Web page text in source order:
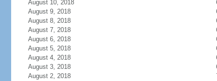
August 10, 2018
August 9, 2018
August 8, 2018
August 7, 2018
August 6, 2018
August 5, 2018
August 4, 2018
August 3, 2018
August 2, 2018